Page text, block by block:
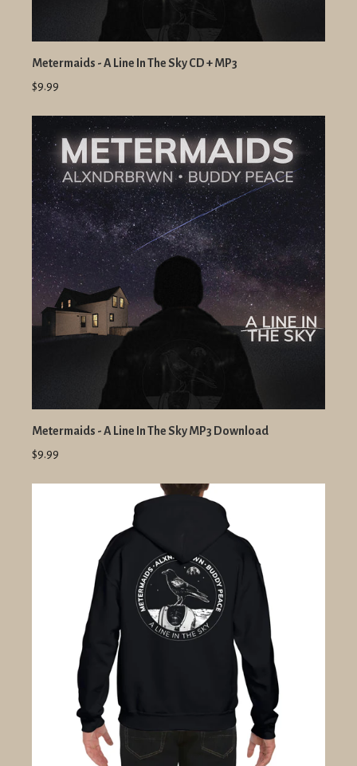
Metermaids - A Line In The Sky CD + MP3
$9.99
Metermaids - A Line In The Sky MP3 Download
$9.99